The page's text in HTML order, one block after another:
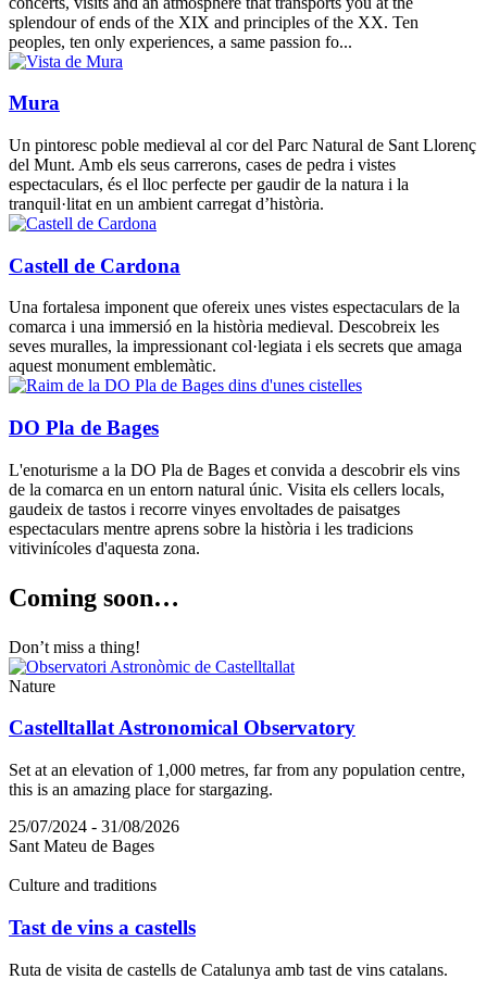
splendour of ends of the XIX and principles of the XX. Ten
peoples, ten only experiences, a same passion fo...
Mura
Un pintoresc poble medieval al cor del Parc Natural de Sant Llorenç
del Munt. Amb els seus carrerons, cases de pedra i vistes
espectaculars, és el lloc perfecte per gaudir de la natura i la
tranquil·litat en un ambient carregat d’història.
Castell de Cardona
Una fortalesa imponent que ofereix unes vistes espectaculars de la
comarca i una immersió en la història medieval. Descobreix les
seves muralles, la impressionant col·legiata i els secrets que amaga
aquest monument emblemàtic.
DO Pla de Bages
L'enoturisme a la DO Pla de Bages et convida a descobrir els vins
de la comarca en un entorn natural únic. Visita els cellers locals,
gaudeix de tastos i recorre vinyes envoltades de paisatges
espectaculars mentre aprens sobre la història i les tradicions
vitivinícoles d'aquesta zona.
Coming soon…
Don’t miss a thing!
Nature
Castelltallat Astronomical Observatory
Set at an elevation of 1,000 metres, far from any population centre,
this is an amazing place for stargazing.
25/07/2024 - 31/08/2026
Sant Mateu de Bages
Culture and traditions
Tast de vins a castells
Ruta de visita de castells de Catalunya amb tast de vins catalans.